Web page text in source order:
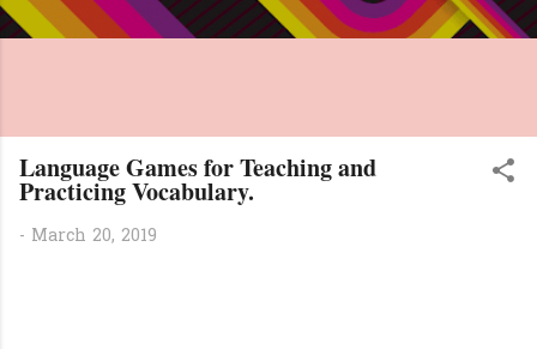
Language Games for Teaching and
Practicing Vocabulary.
- March 20, 2019